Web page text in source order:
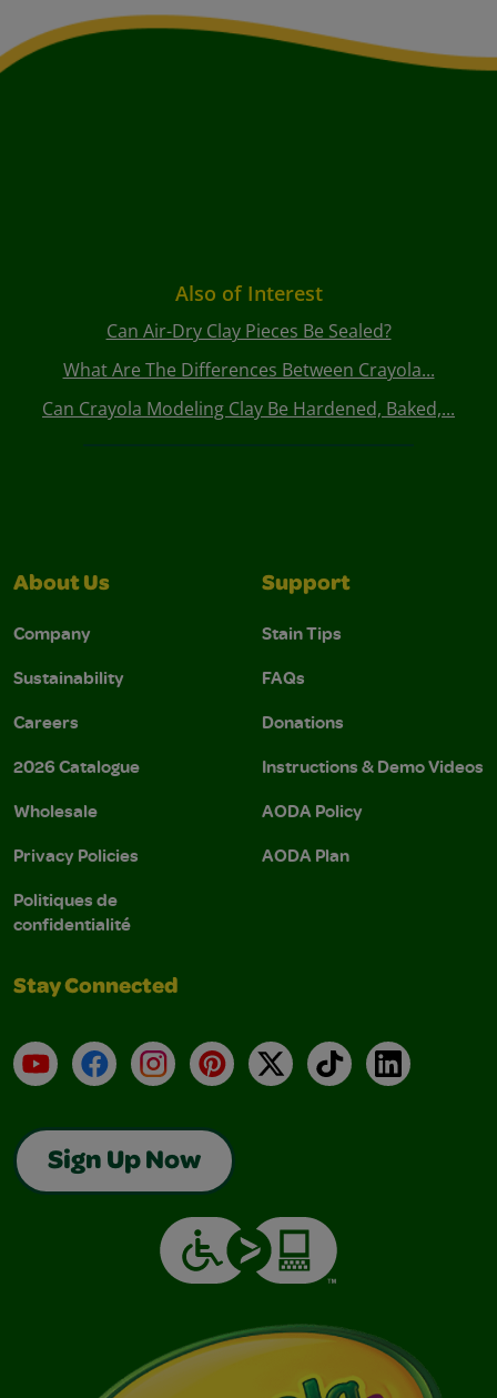
Also of Interest
Can Air-Dry Clay Pieces Be Sealed?
What Are The Differences Between Crayola...
Can Crayola Modeling Clay Be Hardened, Baked,...
About Us
Company
Sustainability
Careers
2026 Catalogue
Wholesale
Privacy Policies
Politiques de
confidentialité
Support
Stain Tips
FAQs
Donations
Instructions & Demo Videos
AODA Policy
AODA Plan
Stay Connected
YouTubeFacebookInstagramPinterest
X TikTokLinkedIn
Sign Up Now